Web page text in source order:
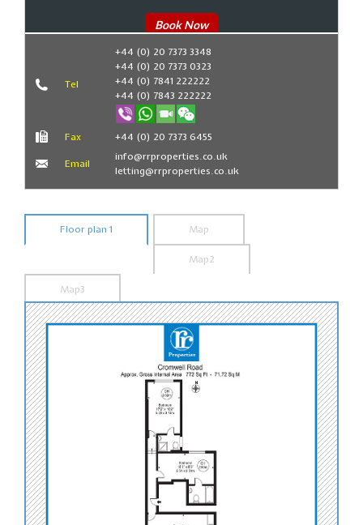
Book Now
Tel
+44 (0) 20 7373 3348
+44 (0) 20 7373 0323
+44 (0) 7841 222222
+44 (0) 7843 222222
Fax +44 (0) 20 7373 6455
Email
info@rrproperties.co.uk
letting@rrproperties.co.uk
Floor plan 1 Map
Map2
Map3